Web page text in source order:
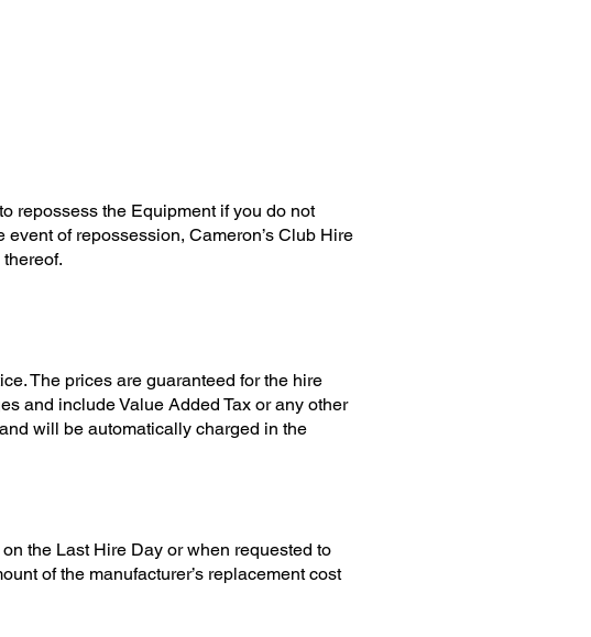
repossess the Equipment if you do not
of repossession, Cameron’s Club Hire
The prices are guaranteed for the hire
and include Value Added Tax or any other
will be automatically charged in the
the Last Hire Day or when requested to
of the manufacturer’s replacement cost